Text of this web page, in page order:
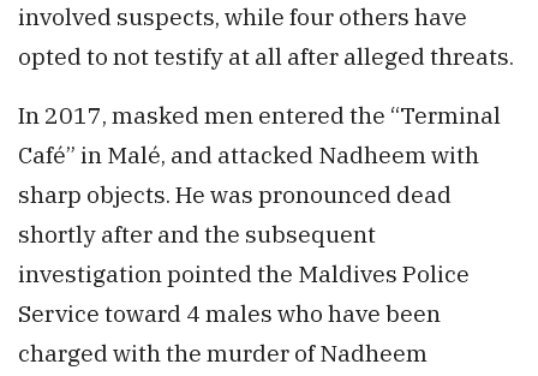
involved suspects, while four others have
opted to not testify at all after alleged threats.
In 2017, masked men entered the “Terminal
Café” in Malé, and attacked Nadheem with
sharp objects. He was pronounced dead
shortly after and the subsequent
investigation pointed the Maldives Police
Service toward 4 males who have been
charged with the murder of Nadheem